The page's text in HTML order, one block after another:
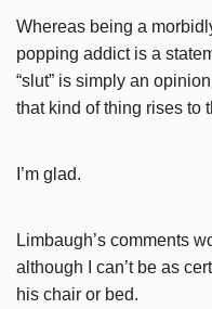
Whereas being a
popping addict is a
“slut” is simply an
that kind of thing rises to
I’m glad.
Limbaugh’s comments
although I can’t be as
his chair or bed.